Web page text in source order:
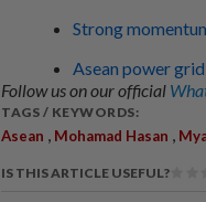
Strong
Asean power
Follow us on our official
TAGS / KEYWORDS:
Asean , Mohamad Hasan ,
IS THIS ARTICLE USEFUL?